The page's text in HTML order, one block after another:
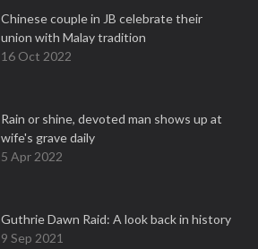
Chinese couple in JB celebrate their
union with Malay tradition
16 Oct 2022
Rain or shine, devoted man shows up at
wife's grave daily
5 Apr 2022
Guthrie Dawn Raid: A look back in history
9 Sep 2021